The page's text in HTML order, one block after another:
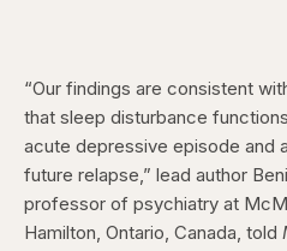
“Our findings are consistent
that sleep disturbance
acute depressive episode and
future relapse,” lead author
professor of psychiatry at
Hamilton, Ontario, Canada, told